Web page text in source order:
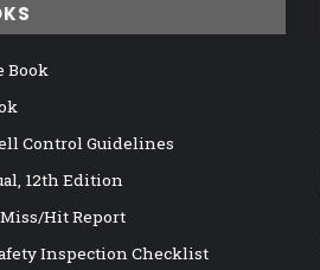
Book
Control Guidelines
12th Edition
Hit Report
Inspection Checklist